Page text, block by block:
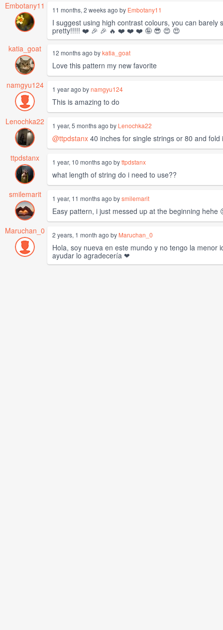
Embotany11
11 months, 2 weeks ago by Embotany11
I suggest using high contrast colours, you can
pretty!!!!! ❤️ 🎉 🎉 🔥 ❤️ ❤️ ❤️ 🤪 😎 😍 😍
katia_goat
12 months ago bykatia_goat
Love this pattern my new favorite
namgyu124
1 year ago bynamgyu124
This is amazing to do
Lenochka22
1 year, 5 months ago by Lenochka22
@ttpdstanx 40 inches for single strings or 80 and
ttpdstanx
1 year, 10 months ago byttpdstanx
what length of string do i need to use??
smilemarit
1 year, 11 months ago bysmilemarit
Easy pattern, i just messed up at the beginning hehe
Maruchan_0
2 years, 1 month ago by Maruchan_0
Hola, soy nueva en este mundo y no tengo la
ayudar lo agradecería ❤